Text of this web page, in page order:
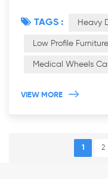
metal products are
TAGS : Heavy
Low Profile
Medical Wheels
VIEW MORE
1 2